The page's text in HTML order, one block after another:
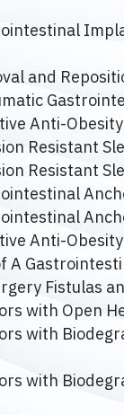
and
Anti-Obesity
Resistant
Resistant
Anti-Obesity
A
Fistulas
with Open
with
with